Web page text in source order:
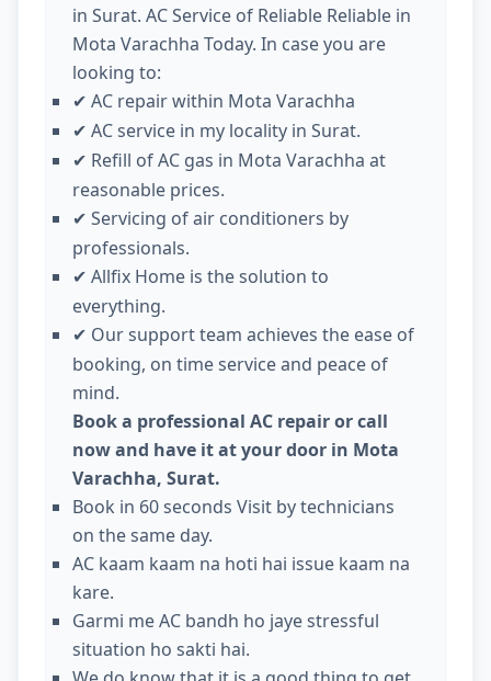
in Surat. AC Service of Reliable Reliable in
Mota Varachha Today. In case you are
looking to:
✔ AC repair within Mota Varachha
✔ AC service in my locality in Surat.
✔ Refill of AC gas in Mota Varachha at
reasonable prices.
✔ Servicing of air conditioners by
professionals.
✔ Allfix Home is the solution to
everything.
✔ Our support team achieves the ease of
booking, on time service and peace of
mind.
Book a professional AC repair or call
now and have it at your door in Mota
Varachha, Surat.
Book in 60 seconds Visit by technicians
on the same day.
AC kaam kaam na hoti hai issue kaam na
kare.
Garmi me AC bandh ho jaye stressful
situation ho sakti hai.